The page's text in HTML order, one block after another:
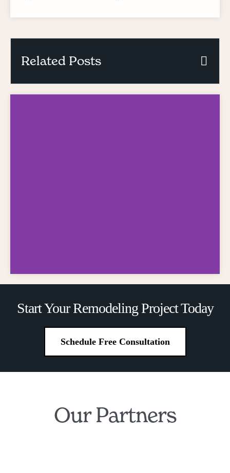
Related Posts
Financing
Made Simple
Start Your Remodeling Project Today
Schedule Free Consultation
Our Partners